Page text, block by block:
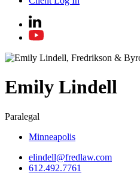
Emily Lindell
Paralegal
Minneapolis
elindell@fredlaw.com
612.492.7761